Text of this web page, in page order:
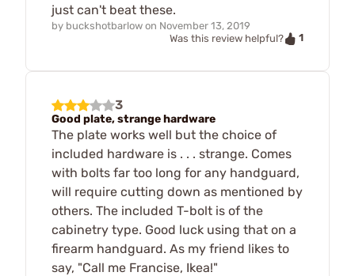
just can't beat these.
by buckshotbarlow on November 13, 2019
Was this review helpful?
1
3
Good plate, strange hardware
The plate works well but the choice of
included hardware is . . . strange. Comes
with bolts far too long for any handguard,
will require cutting down as mentioned by
others. The included T-bolt is of the
cabinetry type. Good luck using that on a
firearm handguard. As my friend likes to
say, "Call me Francise, Ikea!"